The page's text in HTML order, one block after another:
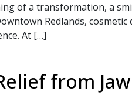
of a transformation, a
Redlands,
At […]
from